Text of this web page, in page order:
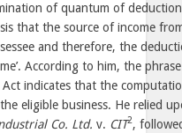
of quantum of
that the source of income
and therefore, the
According to him, the
indicates that the
eligible business. He relied
Co. Ltd. v. CIT2,